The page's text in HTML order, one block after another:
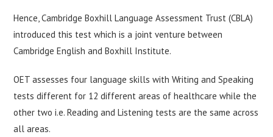
Hence, Cambridge Boxhill Language Assessment Trust (CBLA)
introduced this test which is a joint venture between
Cambridge English and Boxhill Institute.
OET assesses four language skills with Writing and Speaking
tests different for 12 different areas of healthcare while the
other two i.e. Reading and Listening tests are the same across
all areas.